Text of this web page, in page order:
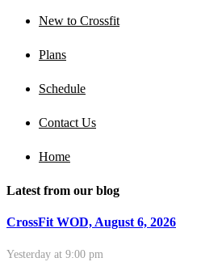
New to Crossfit
Plans
Schedule
Contact Us
Home
Latest from our blog
CrossFit WOD, August 6, 2026
Yesterday at 9:00 pm